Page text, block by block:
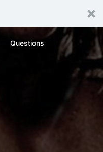
Questions